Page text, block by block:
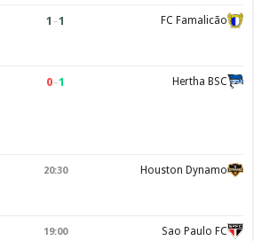
1 –1 FC Famalicão
0–1 Hertha BSC
20:30 Houston Dynamo
19:00 Sao Paulo FC